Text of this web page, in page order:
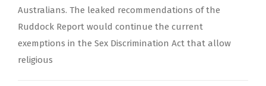
Australians. The leaked recommendations of the
Ruddock Report would continue the current
exemptions in the Sex Discrimination Act that allow
religious